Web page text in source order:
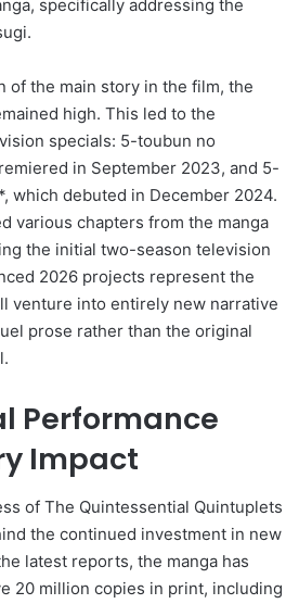
specifically addressing the
of the main story in the film, the
high. This led to the
specials: 5-toubun no
in September 2023, and 5-
which debuted in December 2024.
various chapters from the manga
the initial two-season television
2026 projects represent the
venture into entirely new narrative
prose rather than the original
Performance
Impact
of The Quintessential Quintuplets
the continued investment in new
latest reports, the manga has
20 million copies in print, including